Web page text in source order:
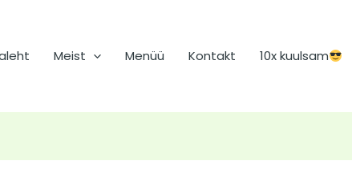
Meist Menüü Kontakt 10x kuulsam